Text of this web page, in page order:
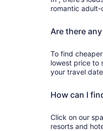
romantic adult-
Are there
To find
lowest price to
your travel
How can I
Click on our
resorts and